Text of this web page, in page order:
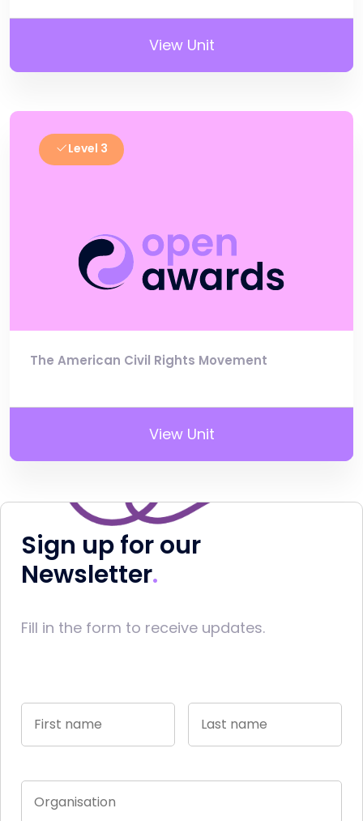
View Unit
Level 3
The American Civil Rights Movement
View Unit
Sign up for our
Newsletter
Fill in the form to receive updates.